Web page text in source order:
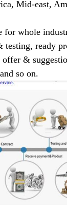
Mid-east,
for whole
testing, ready
&
so on.